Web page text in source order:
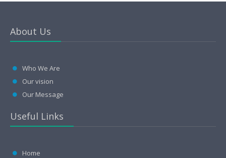
About Us
Who We Are
Our vision
Our Message
Useful Links
Home